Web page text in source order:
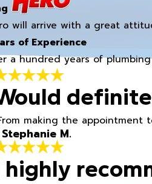
will arrive with a great
of Experience
a hundred years of
making the
M.
highly